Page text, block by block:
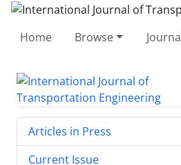
Home Browse
Articles in Press
Current Issue